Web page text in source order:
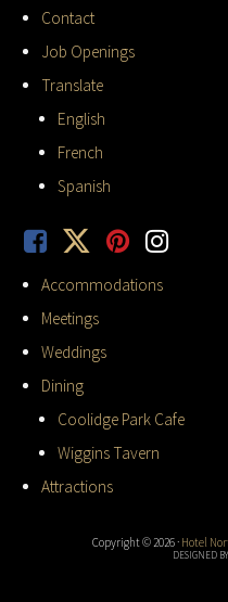
Contact
Job Openings
Translate
English
French
Spanish
Accommodations
Meetings
Weddings
Dining
Coolidge Park Cafe
Wiggins Tavern
Attractions
Copyright © 2026 · Hotel
DESIGNED BY